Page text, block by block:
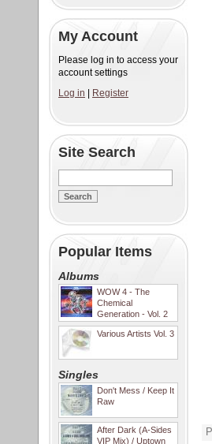
My Account
Please log in to access your
account settings
Log in
Register
Site Search
Popular Items
Albums
WOW 4 - The
Chemical
Generation - Vol. 2
Various Artists Vol. 3
Singles
Don't Mess / Keep It
Raw
After Dark (A-Sides
VIP Mix) / Uptown